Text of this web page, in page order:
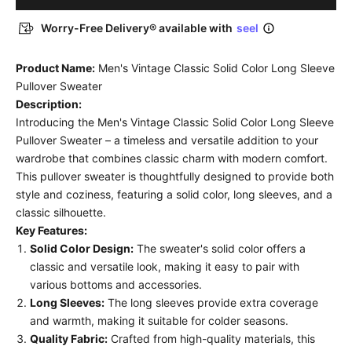
Worry-Free Delivery® available with seel
Product Name: Men's Vintage Classic Solid Color Long Sleeve
Pullover Sweater
Description:
Introducing the Men's Vintage Classic Solid Color Long Sleeve
Pullover Sweater – a timeless and versatile addition to your
wardrobe that combines classic charm with modern comfort.
This pullover sweater is thoughtfully designed to provide both
style and coziness, featuring a solid color, long sleeves, and a
classic silhouette.
Key Features:
Solid Color Design: The sweater's solid color offers a
classic and versatile look, making it easy to pair with
various bottoms and accessories.
Long Sleeves: The long sleeves provide extra coverage
and warmth, making it suitable for colder seasons.
Quality Fabric: Crafted from high-quality materials, this